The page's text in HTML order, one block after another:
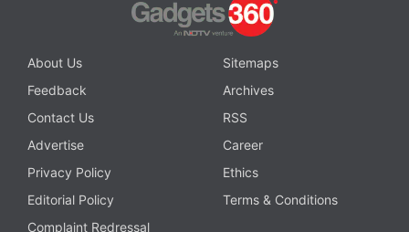
About Us
Sitemaps
Feedback
Archives
Contact Us
RSS
Advertise
Career
Privacy Policy
Ethics
Editorial Policy
Terms & Conditions
Complaint Redressal